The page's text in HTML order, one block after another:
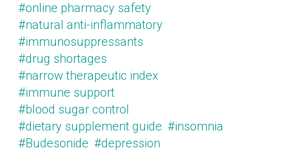
#online pharmacy safety
#natural anti-inflammatory
#immunosuppressants
#drug shortages
#narrow therapeutic index
#immune support
#blood sugar control
#dietary supplement guide #insomnia
#Budesonide #depression